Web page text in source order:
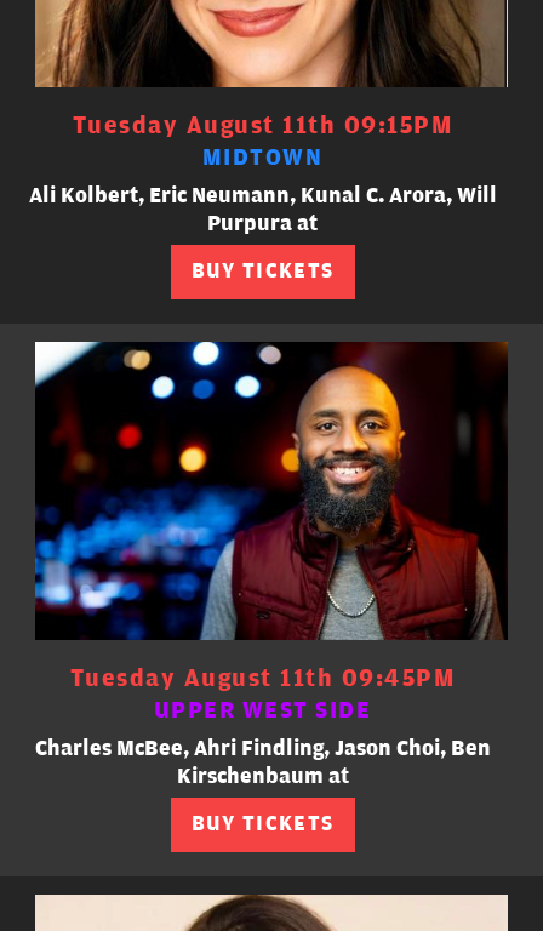
Tuesday August 11th 09:15PM
MIDTOWN
Ali Kolbert, Eric Neumann, Kunal C. Arora, Will
Purpura at
BUY TICKETS
Tuesday August 11th 09:45PM
UPPER WEST SIDE
Charles McBee, Ahri Findling, Jason Choi, Ben
Kirschenbaum at
BUY TICKETS